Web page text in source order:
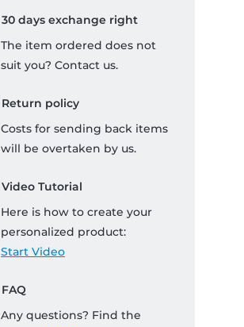
30 days exchange right
The item ordered does not
suit you? Contact us.
Return policy
Costs for sending back items
will be overtaken by us.
Video Tutorial
Here is how to create your
personalized product:
Start Video
FAQ
Any questions? Find the